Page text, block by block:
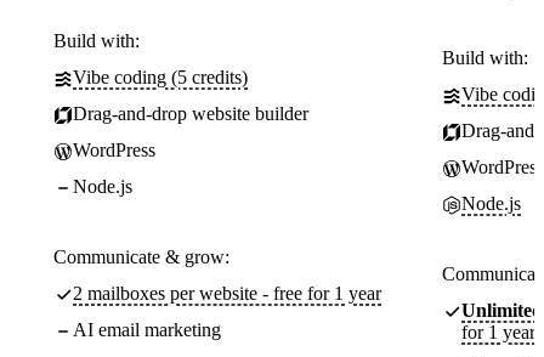
Build with:
Vibe coding (5 credits)
Drag-and-drop website builder
WordPress
Node.js
Communicate & grow:
2 mailboxes per website - free for 1 year
AI email marketing
Build with:
Vibe
Drag-
WordPress
Node.js
Unlimited
for 1 year